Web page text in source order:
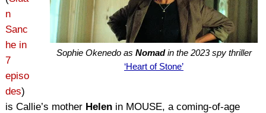
Sophie Okenedo as Nomadin the 2023 spy thriller
‘Heart of Stone’
n
Sanc
he in
7
episo
des)
is Callie’s mother Helenin MOUSE, a coming-of-age